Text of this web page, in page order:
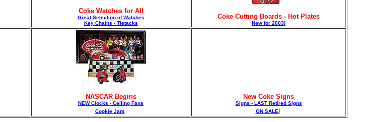
Coke Watches for All
Great Selection of Watches
Key Chains - Tietacks
Coke Cutting Boards - Hot Plates
New for 2003!
NASCAR Begins
NEW Clocks - Ceiling Fans
Cookie Jars
New Coke Signs
Signs - LAST Retired Signs
ON SALE!